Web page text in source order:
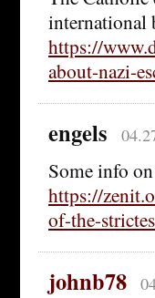
international
https://
about-nazi-
engels
Some info
https://
of-the-
johnb78